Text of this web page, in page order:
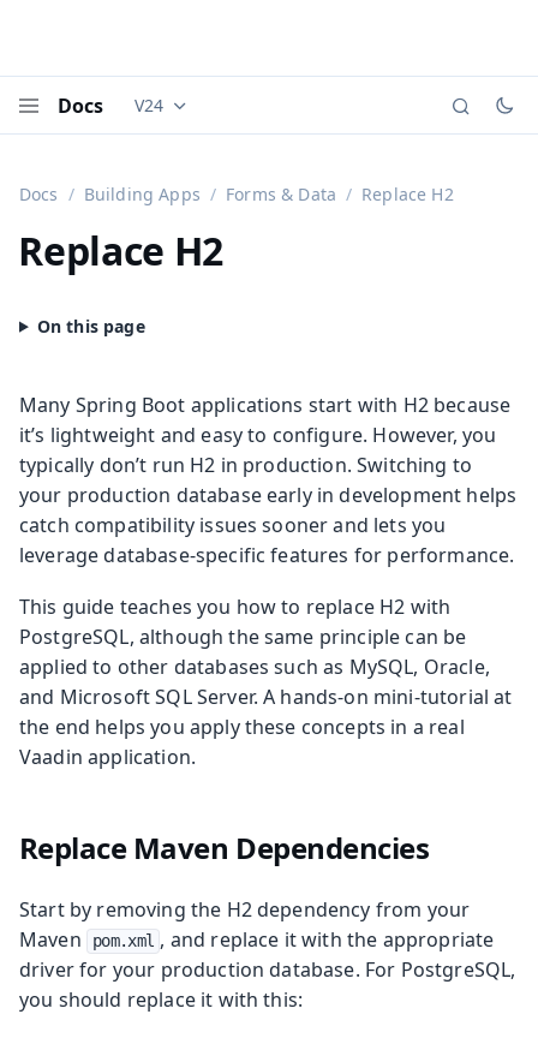
Docs Documentation versions (currently viewing
V24
Docs Building Apps Forms & Data Replace H2
Replace H2
Many Spring Boot applications start with H2 because
it’s lightweight and easy to configure. However, you
typically don’t run H2 in production. Switching to
your production database early in development helps
catch compatibility issues sooner and lets you
leverage database-specific features for performance.
This guide teaches you how to replace H2 with
PostgreSQL, although the same principle can be
applied to other databases such as MySQL, Oracle,
and Microsoft SQL Server. A hands-on mini-tutorial at
the end helps you apply these concepts in a real
Vaadin application.
Replace Maven Dependencies
Start by removing the H2 dependency from your
Maven
pom.xml , and replace it with the appropriate
driver for your production database. For PostgreSQL,
you should replace it with this: